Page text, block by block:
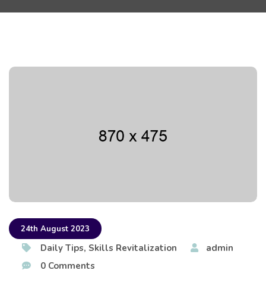
24th August 2023
Daily Tips, Skills Revitalization
admin
0 Comments